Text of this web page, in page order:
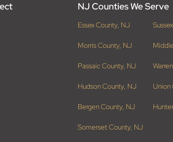
NJ Counties We Serve
Essex County, NJ
Morris County, NJ
Passaic County, NJ
Hudson County, NJ Union
Bergen County, NJ
Somerset County, NJ